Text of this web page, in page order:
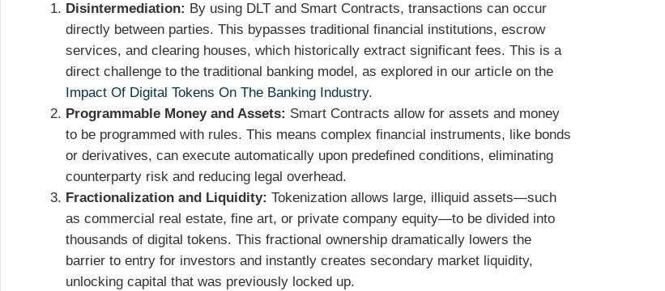
Disintermediation: By using DLT and Smart Contracts, transactions can occur
directly between parties. This bypasses traditional financial institutions, escrow
services, and clearing houses, which historically extract significant fees. This is a
direct challenge to the traditional banking model, as explored in our article on the
Impact Of Digital Tokens On The Banking Industry.
Programmable Money and Assets: Smart Contracts allow for assets and money
to be programmed with rules. This means complex financial instruments, like bonds
or derivatives, can execute automatically upon predefined conditions, eliminating
counterparty risk and reducing legal overhead.
Fractionalization and Liquidity: Tokenization allows large, illiquid assets—such
as commercial real estate, fine art, or private company equity—to be divided into
thousands of digital tokens. This fractional ownership dramatically lowers the
barrier to entry for investors and instantly creates secondary market liquidity,
unlocking capital that was previously locked up.